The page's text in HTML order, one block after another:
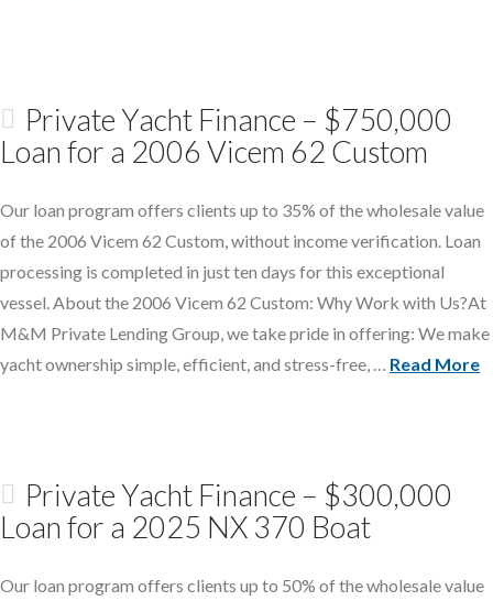
Private Yacht Finance – $750,000
Loan for a 2006 Vicem 62 Custom
Our loan program offers clients up to 35% of the wholesale value
of the 2006 Vicem 62 Custom, without income verification. Loan
processing is completed in just ten days for this exceptional
vessel. About the 2006 Vicem 62 Custom: Why Work with Us?At
M&M Private Lending Group, we take pride in offering: We make
yacht ownership simple, efficient, and stress-free, … Read More
Private Yacht Finance – $300,000
Loan for a 2025 NX 370 Boat
Our loan program offers clients up to 50% of the wholesale value